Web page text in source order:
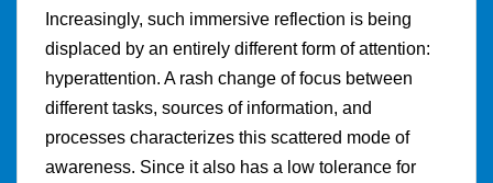
Increasingly, such immersive reflection is being
displaced by an entirely different form of attention:
hyperattention. A rash change of focus between
different tasks, sources of information, and
processes characterizes this scattered mode of
awareness. Since it also has a low tolerance for